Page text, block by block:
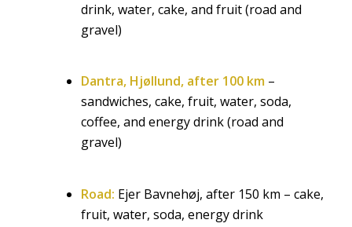
drink, water, cake, and fruit (road and
gravel)
Dantra, Hjøllund, after 100 km–
sandwiches, cake, fruit, water, soda,
coffee, and energy drink (road and
gravel)
Road: Ejer Bavnehøj, after 150 km – cake,
fruit, water, soda, energy drink